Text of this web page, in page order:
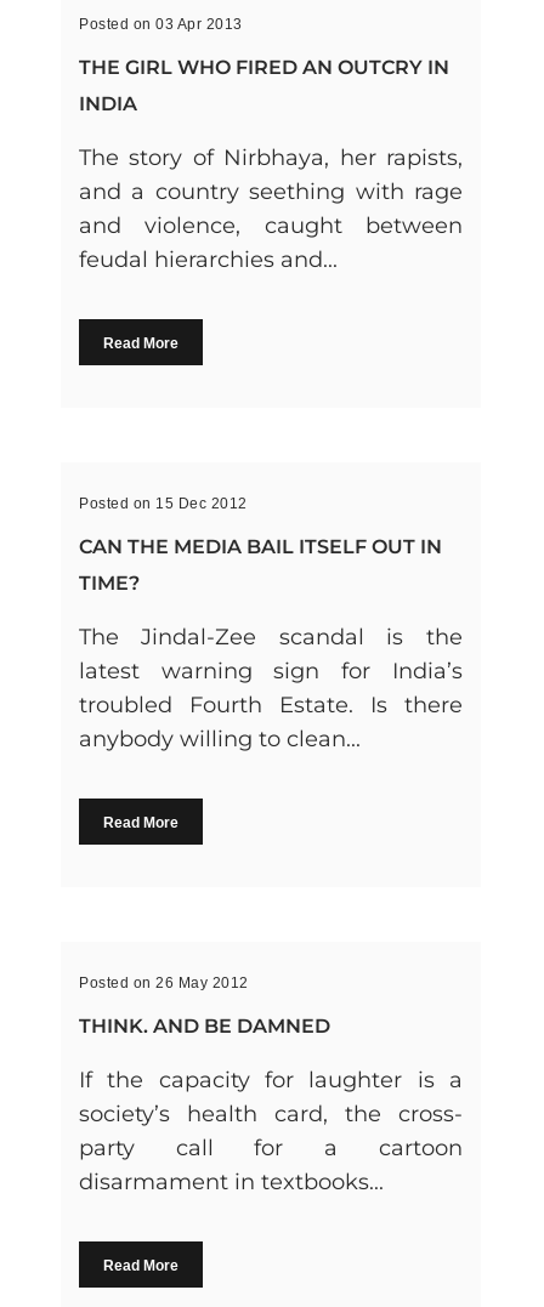
Posted on 03 Apr 2013
THE GIRL WHO FIRED AN OUTCRY IN
INDIA
The story of Nirbhaya, her rapists,
and a country seething with rage
and violence, caught between
feudal hierarchies and...
Read More
Posted on 15 Dec 2012
CAN THE MEDIA BAIL ITSELF OUT IN
TIME?
The Jindal-Zee scandal is the
latest warning sign for India’s
troubled Fourth Estate. Is there
anybody willing to clean...
Read More
Posted on 26 May 2012
THINK. AND BE DAMNED
If the capacity for laughter is a
society’s health card, the cross-
party call for a cartoon
disarmament in textbooks...
Read More